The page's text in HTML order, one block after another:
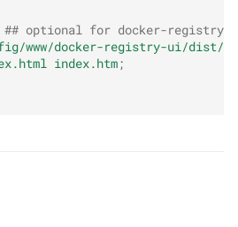
## optional for docker-registry-
www/docker-registry-ui/dist/
index.htm;